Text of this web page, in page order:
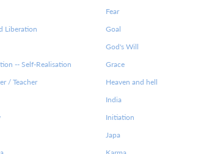
Fear
Liberation
Goal
God's Will
-- Self-Realisation
Grace
/ Teacher
Heaven and hell
India
Initiation
Japa